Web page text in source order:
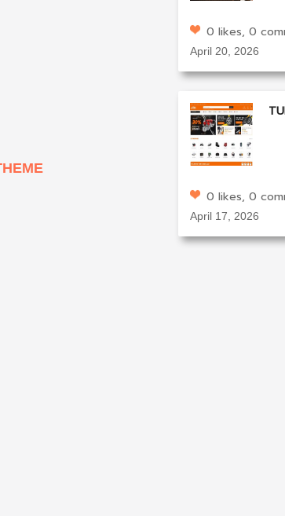
0 likes, 0
April 20, 2026
0 likes, 0
April 17, 2026